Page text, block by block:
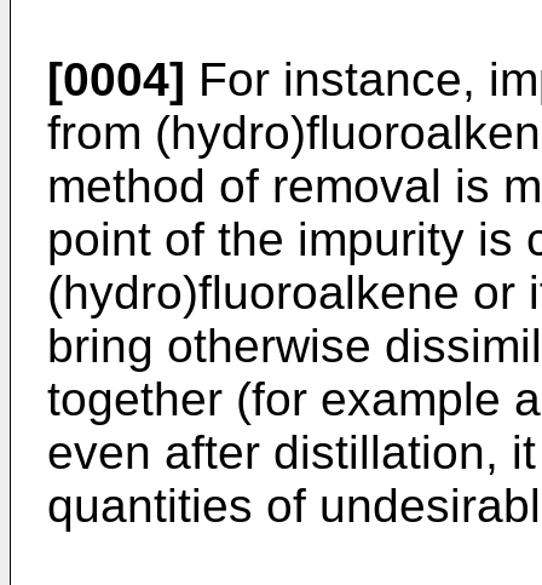
[0004] For instance,
from
method of removal is
point of the impurity is
(hydro)fluoroalkene or
bring otherwise
together (for example
even after distillation,
quantities of